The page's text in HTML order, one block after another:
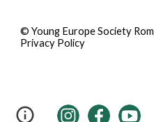
© Young Europe Society
Privacy Policy